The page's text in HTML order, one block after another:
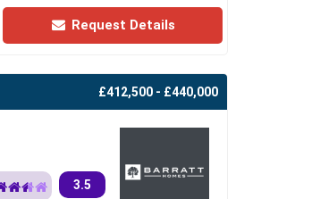
Request Details
£412,500 - £440,000
3.5